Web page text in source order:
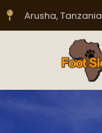
Arusha, Tanzania